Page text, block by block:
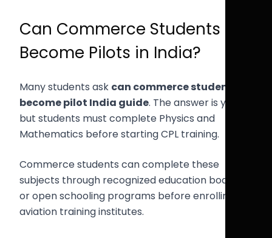
Can Commerce Students
Become Pilots in India?
Many students ask can commerce student
become pilot India guide. The answer is yes,
but students must complete Physics and
Mathematics before starting CPL training.
Commerce students can complete these
subjects through recognized education boards
or open schooling programs before enrolling in
aviation training institutes.